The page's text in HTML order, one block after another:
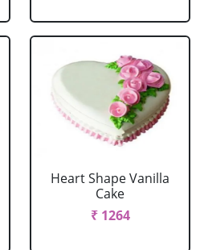
Heart Shape Vanilla
Cake
₹ 1264